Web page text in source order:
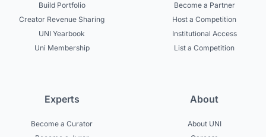
Build Portfolio
Creator Revenue Sharing
UNI Yearbook
Uni Membership
Become a Partner
Host a Competition
Institutional Access
List a Competition
Experts
Become a Curator
About
About UNI